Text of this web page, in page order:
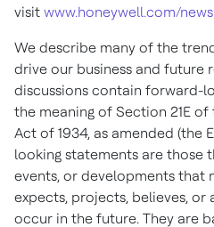
visit www.honeywell.com/
We describe many of the
drive our business and future
discussions contain forward-
the meaning of Section 21E
Act of 1934, as amended (the
looking statements are those
events, or developments that
expects, projects, believes,
occur in the future. They are